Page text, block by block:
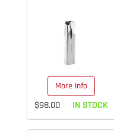
More Info
$98.00 IN STOCK